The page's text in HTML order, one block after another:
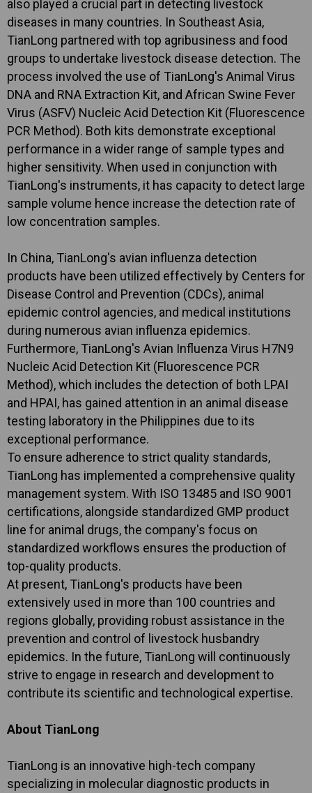
also played a crucial part in detecting livestock
diseases in many countries. In Southeast Asia,
TianLong partnered with top agribusiness and food
groups to undertake livestock disease detection. The
process involved the use of TianLong's Animal Virus
DNA and RNA Extraction Kit, and African Swine Fever
Virus (ASFV) Nucleic Acid Detection Kit (Fluorescence
PCR Method). Both kits demonstrate exceptional
performance in a wider range of sample types and
higher sensitivity. When used in conjunction with
TianLong's instruments, it has capacity to detect large
sample volume hence increase the detection rate of
low concentration samples.
In China, TianLong's avian influenza detection
products have been utilized effectively by Centers for
Disease Control and Prevention (CDCs), animal
epidemic control agencies, and medical institutions
during numerous avian influenza epidemics.
Furthermore, TianLong's Avian Influenza Virus H7N9
Nucleic Acid Detection Kit (Fluorescence PCR
Method), which includes the detection of both LPAI
and HPAI, has gained attention in an animal disease
testing laboratory in the Philippines due to its
exceptional performance.
To ensure adherence to strict quality standards,
TianLong has implemented a comprehensive quality
management system. With ISO 13485 and ISO 9001
certifications, alongside standardized GMP product
line for animal drugs, the company's focus on
standardized workflows ensures the production of
top-quality products.
At present, TianLong's products have been
extensively used in more than 100 countries and
regions globally, providing robust assistance in the
prevention and control of livestock husbandry
epidemics. In the future, TianLong will continuously
strive to engage in research and development to
contribute its scientific and technological expertise.
About TianLong
TianLong is an innovative high-tech company
specializing in molecular diagnostic products in